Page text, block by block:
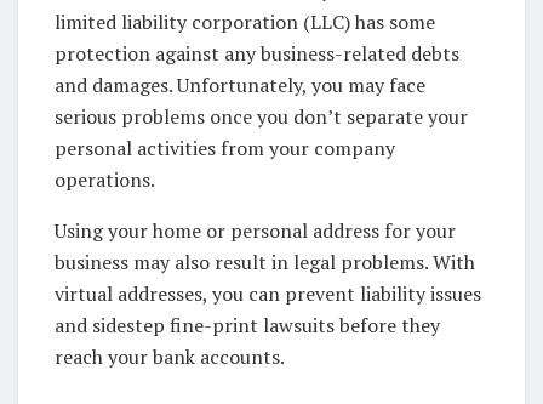
limited liability corporation (LLC) has some
protection against any business-related debts
and damages. Unfortunately, you may face
serious problems once you don’t separate your
personal activities from your company
operations.
Using your home or personal address for your
business may also result in legal problems. With
virtual addresses, you can prevent liability issues
and sidestep fine-print lawsuits before they
reach your bank accounts.